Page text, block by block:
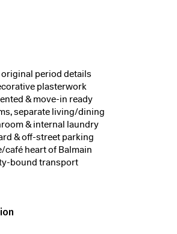
period details
plasterwork
& move-in ready
separate living/dining
& internal laundry
& off-street parking
café heart of Balmain
bound transport